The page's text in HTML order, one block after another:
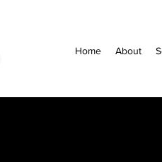
Home About